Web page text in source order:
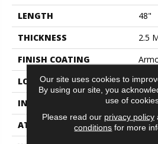
LENGTH
48"
THICKNESS
2.5
FINISH COATING
LOCATION
INSTALLATION METHOD
Glue
ATTACHED PAD
Vinyl
Our site uses cookies to
By using our site, you
use of
Please read our privacy policy
conditions for more